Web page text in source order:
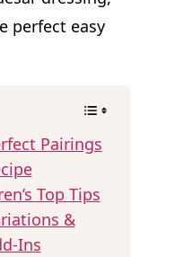
perfect easy
Pairings
Top Tips
&
Ins